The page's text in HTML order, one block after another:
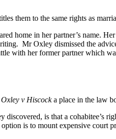
them to the same rights as
home in her partner’s name.
Mr Oxley dismissed the
with her former partner which
Oxley v Hiscocka place in the law
is that a cohabitee’s
is to mount expensive